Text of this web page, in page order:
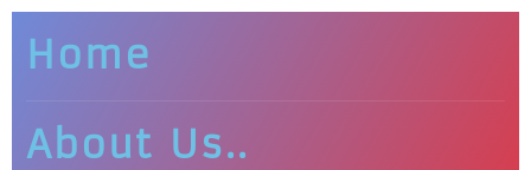
Home
About Us..